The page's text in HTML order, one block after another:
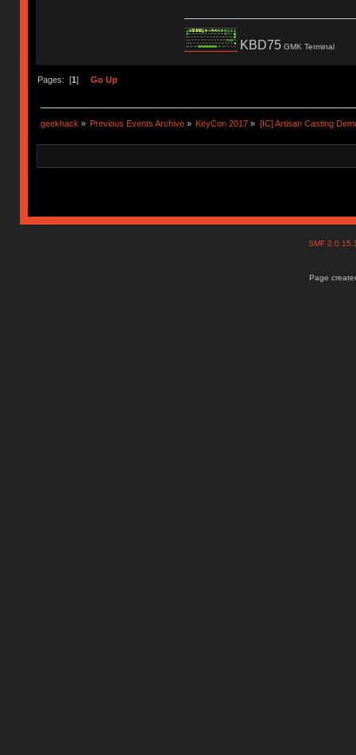
KBD75 GMK Terminal
Pages: [1] Go Up
geekhack » Previous Events Archive » KeyCon 2017 » [IC] Artisan Casting
SMF
Page